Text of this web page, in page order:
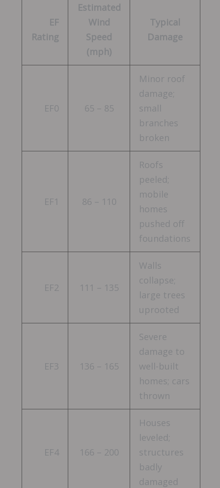
EF
Rating
Estimated
Wind
Speed
(mph)
Typical
Damage
EF0 65 – 85
Minor roof
damage;
small
branches
broken
EF1 86 – 110
Roofs
peeled;
mobile
homes
pushed off
foundations
EF2 111 – 135
Walls
collapse;
large trees
uprooted
EF3 136 – 165
Severe
damage to
well-built
homes; cars
thrown
EF4 166 – 200
Houses
leveled;
structures
badly
damaged